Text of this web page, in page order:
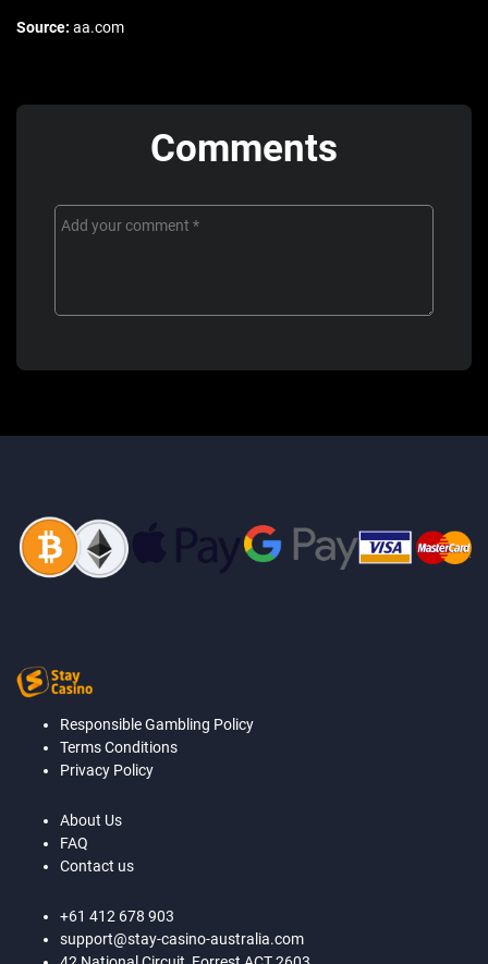
Source: aa.com
Comments
Responsible Gambling Policy
Terms Conditions
Privacy Policy
About Us
FAQ
Contact us
+61 412 678 903
support@stay-casino-australia.com